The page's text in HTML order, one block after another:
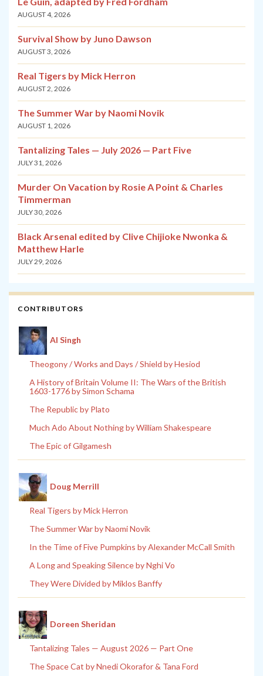
AUGUST 4, 2026
Survival Show by Juno Dawson
AUGUST 3, 2026
Real Tigers by Mick Herron
AUGUST 2, 2026
The Summer War by Naomi Novik
AUGUST 1, 2026
Tantalizing Tales — July 2026 — Part Five
JULY 31, 2026
Murder On Vacation by Rosie A Point & Charles
Timmerman
JULY 30, 2026
Black Arsenal edited by Clive Chijioke Nwonka &
Matthew Harle
JULY 29, 2026
CONTRIBUTORS
Al Singh
Theogony / Works and Days / Shield by Hesiod
A History of Britain Volume II: The Wars of the British
1603-1776 by Simon Schama
The Republic by Plato
Much Ado About Nothing by William Shakespeare
The Epic of Gilgamesh
Doug Merrill
Real Tigers by Mick Herron
The Summer War by Naomi Novik
In the Time of Five Pumpkins by Alexander McCall Smith
A Long and Speaking Silence by Nghi Vo
They Were Divided by Miklos Banffy
Doreen Sheridan
Tantalizing Tales — August 2026 — Part One
The Space Cat by Nnedi Okorafor & Tana Ford